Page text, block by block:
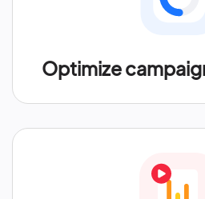
Optimize